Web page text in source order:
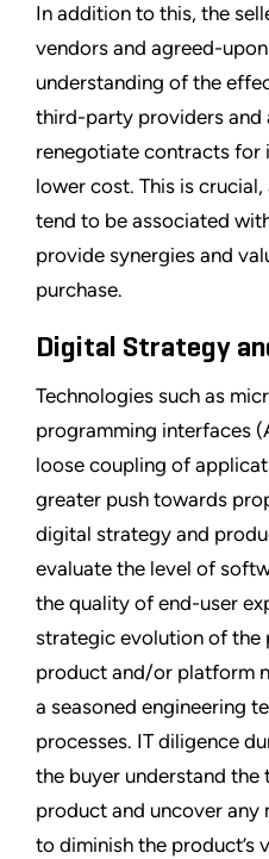
In addition to this, the
vendors and agreed-
understanding of the
third-party providers and
renegotiate contracts for
lower cost. This is
tend to be associated
provide synergies and
purchase.
Digital Strategy
Technologies such as
programming interfaces
loose coupling of
greater push towards
digital strategy and
evaluate the level of
the quality of end-user
strategic evolution of the
product and/or platform
a seasoned engineering
processes. IT diligence
the buyer understand
product and uncover
to diminish the product’s